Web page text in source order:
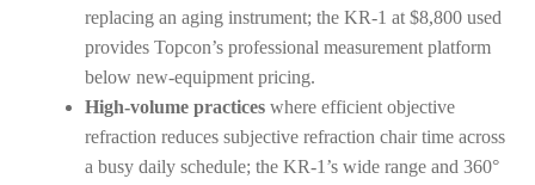
replacing an aging instrument; the KR-1 at $8,800 used
provides Topcon’s professional measurement platform
below new-equipment pricing.
High-volume practiceswhere efficient objective
refraction reduces subjective refraction chair time across
a busy daily schedule; the KR-1’s wide range and 360°